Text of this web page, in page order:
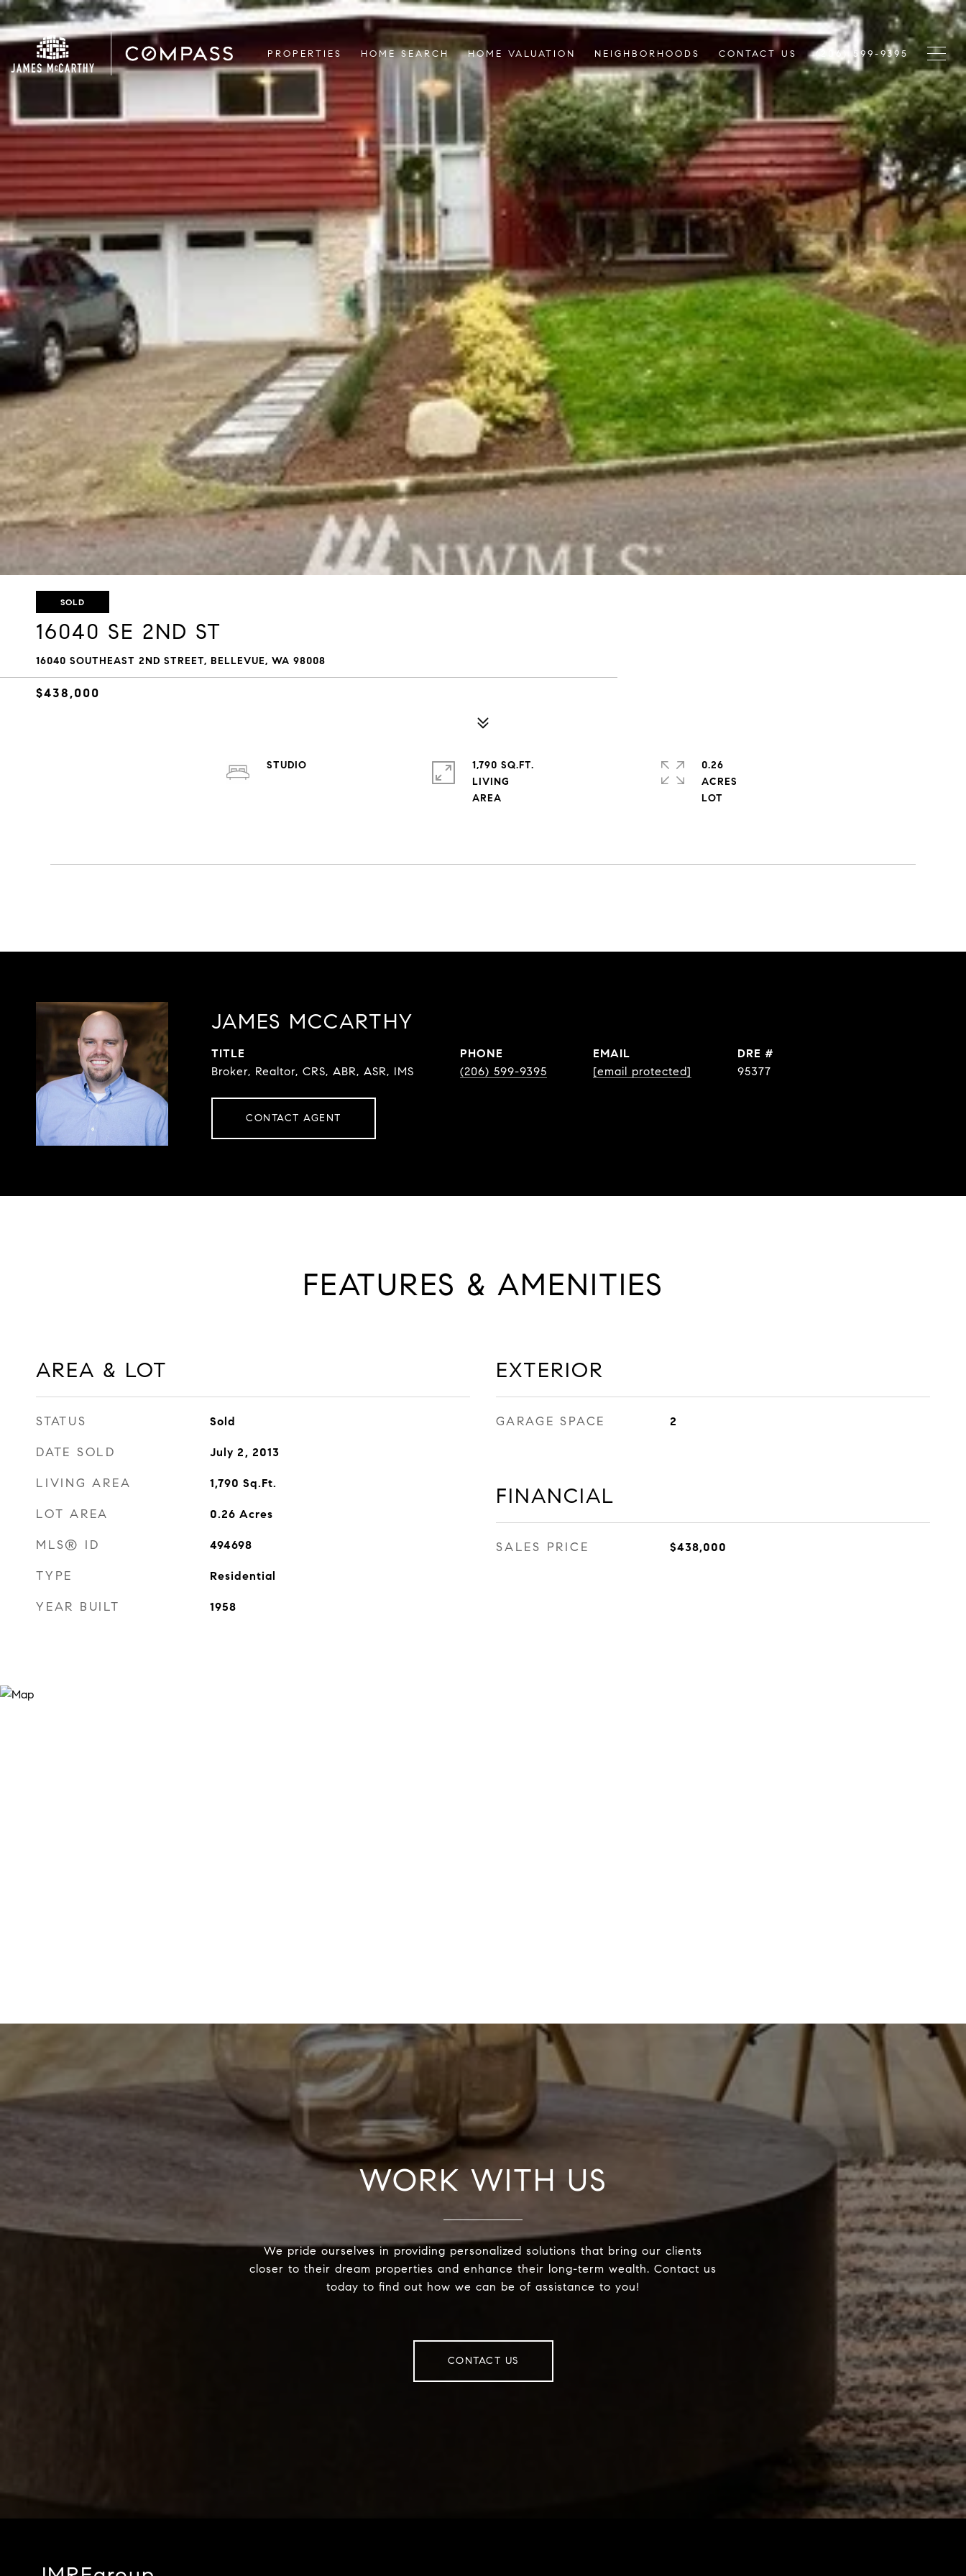
PROPERTIES HOME SEARCH HOME VALUATION NEIGHBORHOODS CONTACT US (206) 599-9395
SOLD
16040 SE 2ND ST
16040 SOUTHEAST 2ND STREET, BELLEVUE, WA 98008
$438,000
STUDIO
1,790 SQ.FT.
LIVING
0.26
ACRES
JAMES MCCARTHY
TITLE
Broker, Realtor, CRS, ABR, ASR, IMS
PHONE
(206) 599-9395
EMAIL
[email protected]
DRE #
95377
CONTACT AGENT
FEATURES & AMENITIES
AREA & LOT
STATUS Sold
DATE SOLD July 2, 2013
LIVING AREA 1,790 Sq.Ft.
LOT AREA 0.26 Acres
MLS® ID 494698
TYPE Residential
YEAR BUILT 1958
EXTERIOR
GARAGE SPACE 2
FINANCIAL
SALES PRICE $438,000
WORK WITH US
We pride ourselves in providing personalized solutions that bring our clients
closer to their dream properties and enhance their long-term wealth. Contact us
today to find out how we can be of assistance to you!
CONTACT US